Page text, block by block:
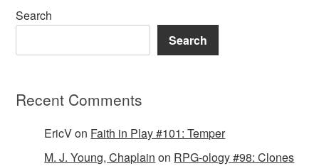
Search
Search
Recent Comments
EricVon Faith in Play #101: Temper
M. J. Young, Chaplain on RPG-ology #98: Clones